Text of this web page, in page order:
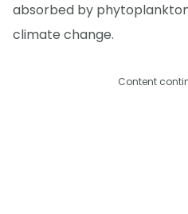
absorbed by
climate change.
Content